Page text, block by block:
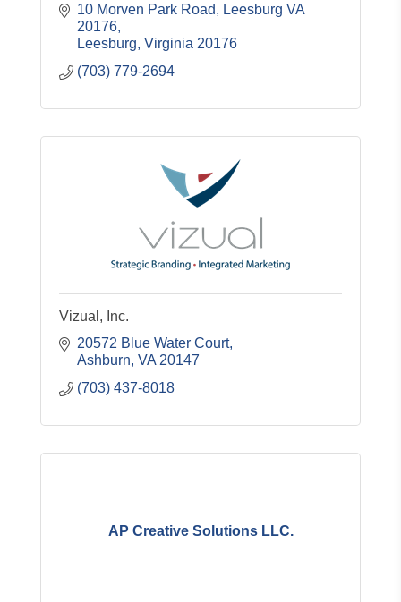
their business
10 Morven Park Road
Leesburg VA
20176
Leesburg Virginia 20176
(703) 779-2694
Vizual, Inc.
20572 Blue Water Court
Ashburn VA 20147
(703) 437-8018
AP Creative Solutions LLC.